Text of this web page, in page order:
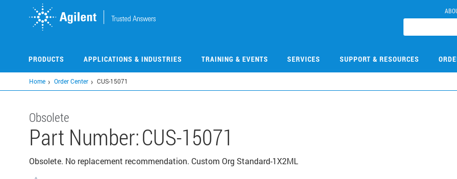
PRODUCTS APPLICATIONS & INDUSTRIES TRAINING & EVENTS SERVICES SUPPORT & RESOURCES
Home Order Center CUS-15071
Obsolete
Part Number:CUS-15071
Obsolete. No replacement recommendation. Custom Org Standard-1X2ML